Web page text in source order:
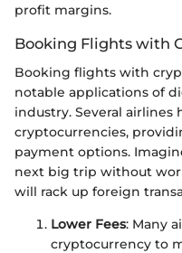
profit margins.
Booking Flights with
Booking flights with
notable applications of
industry. Several airlines
cryptocurrencies,
payment options.
next big trip without
will rack up foreign
Lower Fees: Many
cryptocurrency to